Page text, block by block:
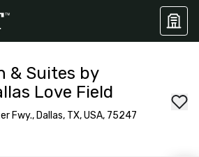
& Suites by
Love Field
Fwy., Dallas, TX, USA, 75247